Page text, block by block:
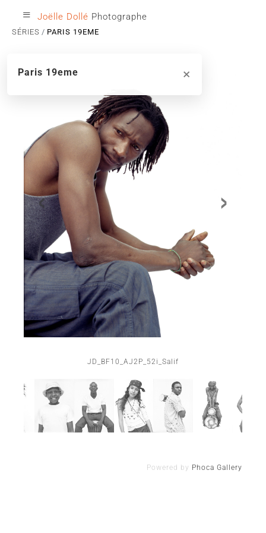
≡ Joëlle Dollé Photographe
SÉRIES PARIS 19EME
×
Paris 19eme
‹ ›
JD_BF10_AJ2P_52i_Salif
Powered by Phoca Gallery